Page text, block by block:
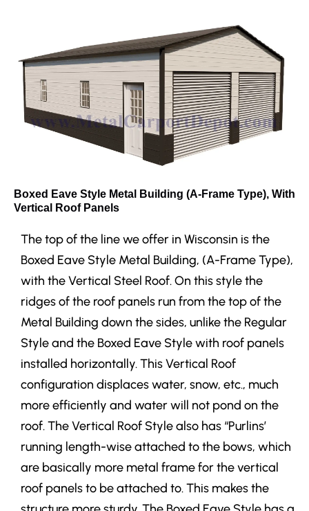
Boxed Eave Style Metal Building (A-Frame Type), With
Vertical Roof Panels
The top of the line we offer in Wisconsin is the
Boxed Eave Style Metal Building, (A-Frame Type),
with the Vertical Steel Roof. On this style the
ridges of the roof panels run from the top of the
Metal Building down the sides, unlike the Regular
Style and the Boxed Eave Style with roof panels
installed horizontally. This Vertical Roof
configuration displaces water, snow, etc., much
more efficiently and water will not pond on the
roof. The Vertical Roof Style also has “Purlins’
running length-wise attached to the bows, which
are basically more metal frame for the vertical
roof panels to be attached to. This makes the